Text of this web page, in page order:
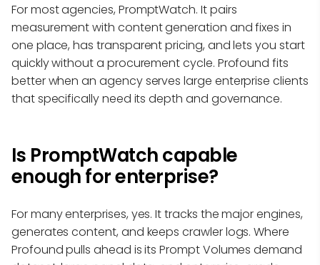
For most agencies, PromptWatch. It pairs
measurement with content generation and fixes in
one place, has transparent pricing, and lets you start
quickly without a procurement cycle. Profound fits
better when an agency serves large enterprise clients
that specifically need its depth and governance.
Is PromptWatch capable
enough for enterprise?
For many enterprises, yes. It tracks the major engines,
generates content, and keeps crawler logs. Where
Profound pulls ahead is its Prompt Volumes demand